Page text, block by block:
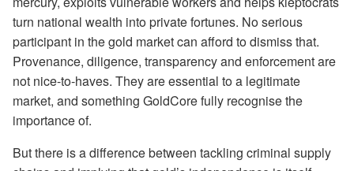
turn national wealth into private fortunes. No serious
participant in the gold market can afford to dismiss that.
Provenance, diligence, transparency and enforcement are
not nice-to-haves. They are essential to a legitimate
market, and something GoldCore fully recognise the
importance of.
But there is a difference between tackling criminal supply